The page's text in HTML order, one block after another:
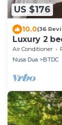
US $176
10.0(36
Luxury 2
Air Conditioner
Nusa Dua
BTDC